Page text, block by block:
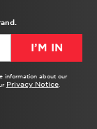
I’M IN
information about our
Privacy Notice.